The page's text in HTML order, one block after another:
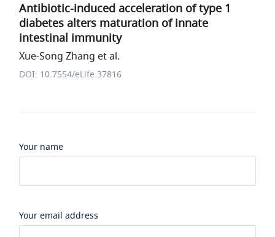
Antibiotic-induced acceleration of type 1
diabetes alters maturation of innate
intestinal immunity
Xue-Song Zhang et al.
DOI: 10.7554/eLife.37816
Your name
Your email address